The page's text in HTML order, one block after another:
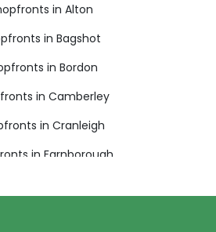
in Alton
in Bagshot
in Bordon
in Camberley
in Cranleigh
in Farnborough